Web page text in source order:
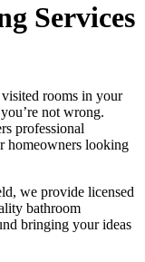
Services
rooms in your
not wrong.
professional
homeowners looking
we provide licensed
bathroom
bringing your ideas